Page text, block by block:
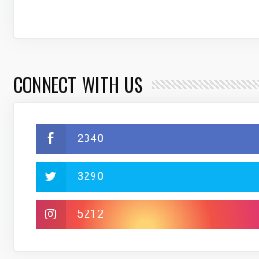
CONNECT WITH US
2340
3290
5212